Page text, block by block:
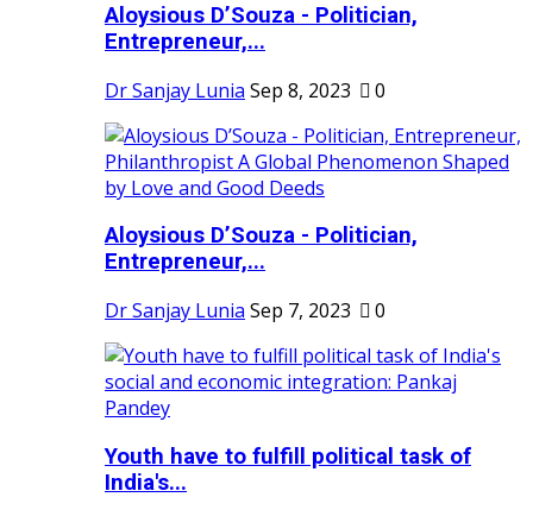
Aloysious D’Souza - Politician,
Entrepreneur,...
Dr Sanjay Lunia Sep 8, 2023 0
Aloysious D’Souza - Politician,
Entrepreneur,...
Dr Sanjay Lunia Sep 7, 2023 0
Youth have to fulfill political task of
India's...